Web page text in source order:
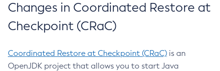
Changes in Coordinated Restore at
Checkpoint (CRaC)
Coordinated Restore at Checkpoint (CRaC) is an
OpenJDK project that allows you to start Java